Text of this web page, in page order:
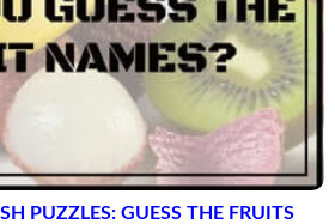
PUZZLES: GUESS THE FRUITS